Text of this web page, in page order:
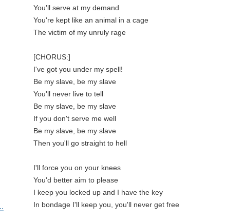
You'll serve at my demand
You're kept like an animal in a cage
The victim of my unruly rage
[CHORUS:]
I've got you under my spell!
Be my slave, be my slave
You'll never live to tell
Be my slave, be my slave
If you don't serve me well
Be my slave, be my slave
Then you'll go straight to hell
I'll force you on your knees
You'd better aim to please
I keep you locked up and I have the key
In bondage I'll keep you, you'll never get free